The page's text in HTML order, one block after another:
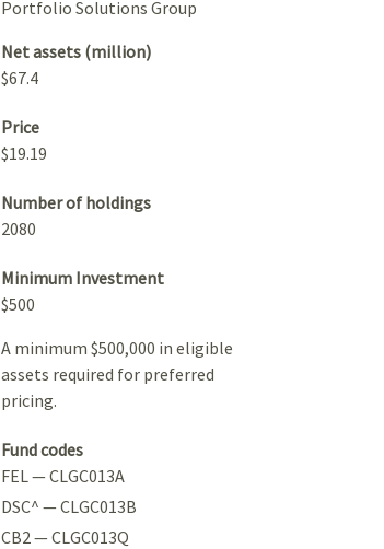
Portfolio Solutions Group
Net assets (million)
$67.4
Price
$19.19
Number of holdings
2080
Minimum Investment
$500
A minimum $500,000 in eligible
assets required for preferred
pricing.
Fund codes
FEL — CLGC013A
DSC^ — CLGC013B
CB2 — CLGC013Q